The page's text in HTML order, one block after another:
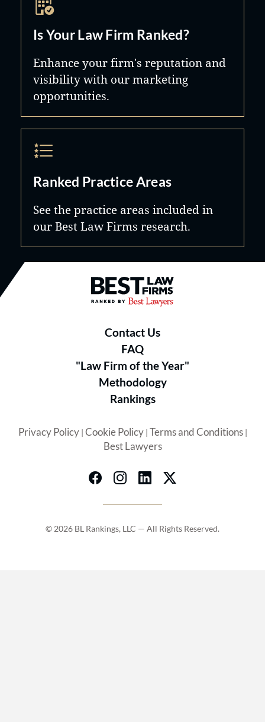
Is Your Law Firm Ranked?
Enhance your firm's reputation and
visibility with our marketing
opportunities.
Ranked Practice Areas
See the practice areas included in
our Best Law Firms research.
Best Law Firms® - Ranked by
Contact Us
FAQ
"Law Firm of the Year"
Methodology
Rankings
Privacy Policy| Cookie Policy| Terms and Conditions|
Best Lawyers
© 2026 BL Rankings, LLC — All Rights Reserved.